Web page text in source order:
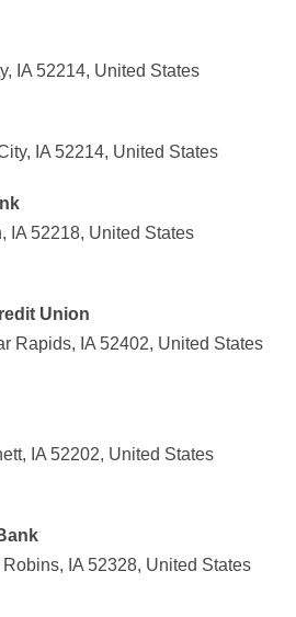
IA 52214, United States
IA 52214, United States
IA 52218, United States
Union
Rapids, IA 52402, United States
IA 52202, United States
IA 52328, United States